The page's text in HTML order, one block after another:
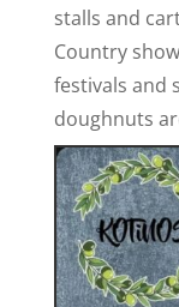
stalls and
Country
festivals and
doughnuts